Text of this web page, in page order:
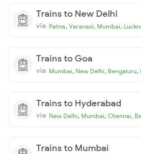
Trains to New Delhi
via Patna, Varanasi, Mumbai,
Trains to Goa
via Mumbai, New Delhi, Bengaluru,
Trains to Hyderabad
via New Delhi, Mumbai, Chennai,
Trains to Mumbai